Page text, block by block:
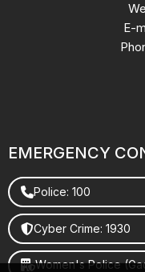
E-
EMERGENCY
Police: 100
Cyber Crime: 1930
Women's Police